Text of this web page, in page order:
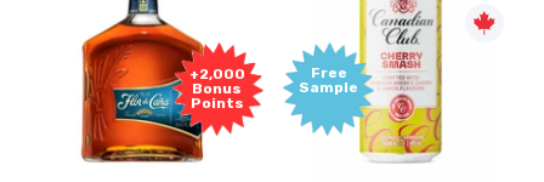
+2,000
Bonus
Points
Free
Sample